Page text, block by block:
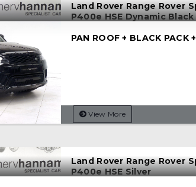
Land Rover Range Rover
P400e HSE Dynamic Black
PAN ROOF + BLACK PACK
View More
Land Rover Range Rover
P400e HSE Silver